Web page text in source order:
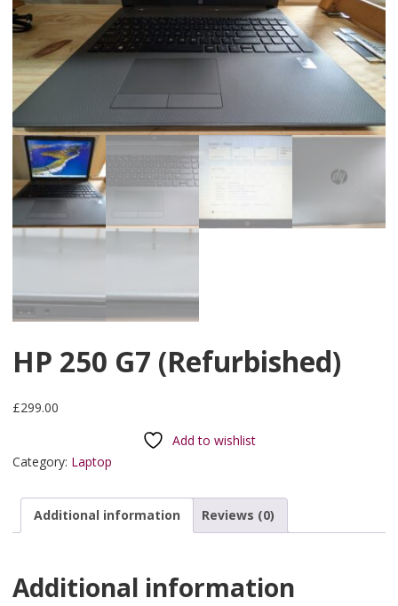
HP 250 G7 (Refurbished)
£299.00
Add to wishlist
Category: Laptop
Additional information Reviews (0)
Additional information